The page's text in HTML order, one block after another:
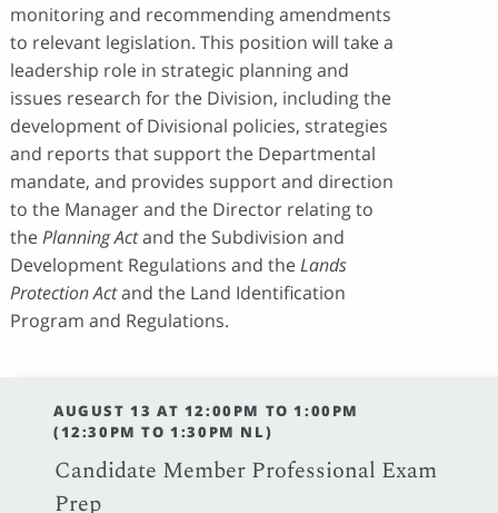
monitoring and recommending amendments
to relevant legislation. This position will take a
leadership role in strategic planning and
issues research for the Division, including the
development of Divisional policies, strategies
and reports that support the Departmental
mandate, and provides support and direction
to the Manager and the Director relating to
thePlanning Actand the Subdivision and
Development Regulations and theLands
Protection Actand the Land Identification
Program and Regulations.
AUGUST 13 AT 12:00PM TO 1:00PM
(12:30PM TO 1:30PM NL)
Candidate Member Professional Exam
Prep